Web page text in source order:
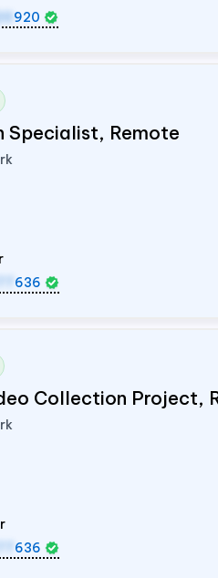
920
Specialist, Remote
636
Collection Project,
636